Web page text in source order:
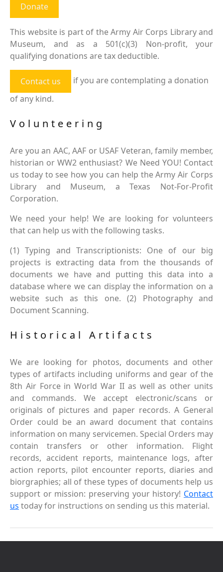
Donate
This website is part of the Army Air Corps Library and
Museum, and as a 501(c)(3) Non-profit, your
qualifying donations are tax deductible.
Contact us
if you are contemplating a donation
of any kind.
Volunteering
Are you an AAC, AAF or USAF Veteran, family member,
historian or WW2 enthusiast? We Need YOU! Contact
us today to see how you can help the Army Air Corps
Library and Museum, a Texas Not-For-Profit
Corporation.
We need your help! We are looking for volunteers
that can help us with the following tasks.
(1) Typing and Transcriptionists: One of our big
projects is extracting data from the thousands of
documents we have and putting this data into a
database where we can display the information on a
website such as this one. (2) Photography and
Document Scanning.
Historical Artifacts
We are looking for photos, documents and other
types of artifacts including uniforms and gear of the
8th Air Force in World War II as well as other units
and commands. We accept electronic/scans or
originals of pictures and paper records. A General
Order could be an award document that contains
information on many servicemen. Special Orders may
contain transfers or other information. Flight
records, accident reports, maintenance logs, after
action reports, pilot encounter reports, diaries and
biorgraphies; all of these types of documents help us
support or mission: preserving your history! Contact
us today for instructions on sending us this material.